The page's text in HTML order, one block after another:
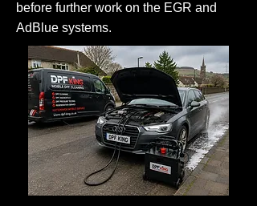
before further work on the EGR and
AdBlue systems.